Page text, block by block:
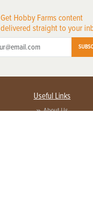
Get Hobby Farms content
delivered straight to your
Useful Links
About Us